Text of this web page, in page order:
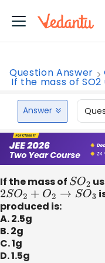
Question Answer
If the mass of SO2
Answer
If the mass of SO2
2SO2+ O2→S O3
produced is:
A. 2.5g
B. 2g
C. 1g
D. 1.5g